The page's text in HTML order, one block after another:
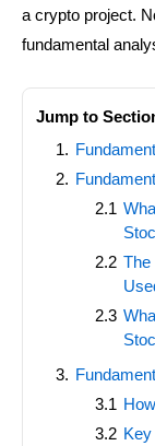
a crypto project.
fundamental
Jump to
The